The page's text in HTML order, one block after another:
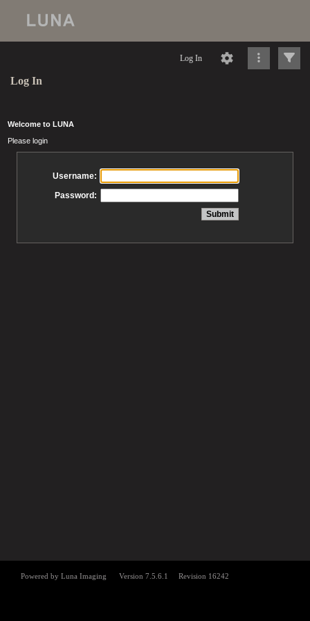
Log In
Log In
Welcome to LUNA
Please login
Username:
Password: